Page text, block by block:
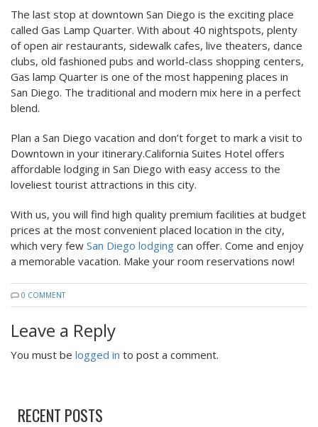
The last stop at downtown San Diego is the exciting place
called Gas Lamp Quarter. With about 40 nightspots, plenty
of open air restaurants, sidewalk cafes, live theaters, dance
clubs, old fashioned pubs and world-class shopping centers,
Gas lamp Quarter is one of the most happening places in
San Diego. The traditional and modern mix here in a perfect
blend.
Plan a San Diego vacation and don’t forget to mark a visit to
Downtown in your itinerary.California Suites Hotel offers
affordable lodging in San Diego with easy access to the
loveliest tourist attractions in this city.
With us, you will find high quality premium facilities at budget
prices at the most convenient placed location in the city,
which very few San Diego lodging can offer. Come and enjoy
a memorable vacation. Make your room reservations now!
0 COMMENT
Leave a Reply
You must be logged in to post a comment.
RECENT POSTS